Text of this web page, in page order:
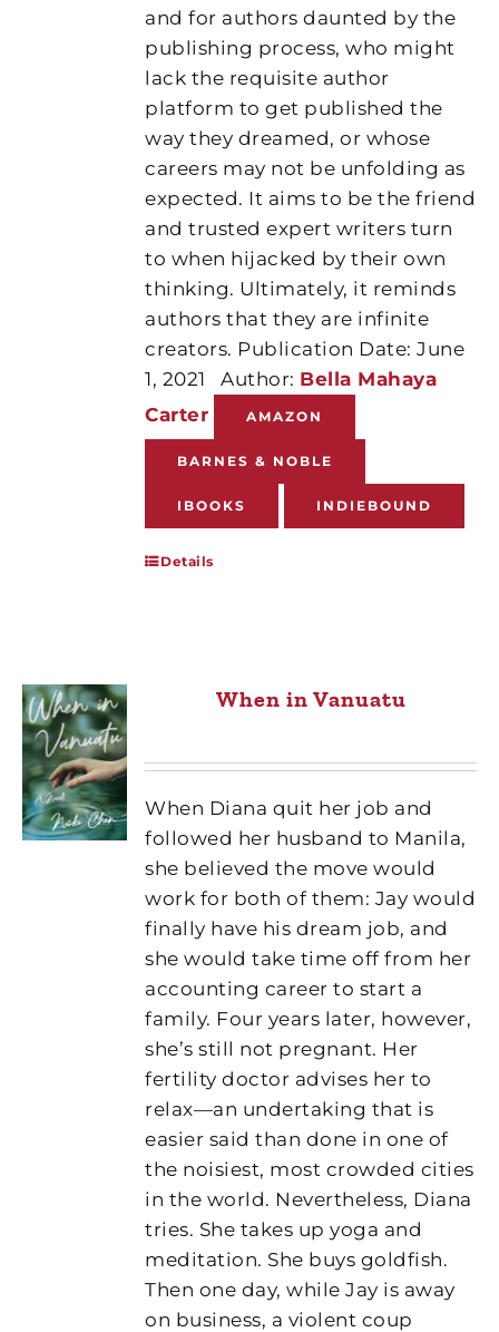
and for authors daunted by the
publishing process, who might
lack the requisite author
platform to get published the
way they dreamed, or whose
careers may not be unfolding as
expected. It aims to be the friend
and trusted expert writers turn
to when hijacked by their own
thinking. Ultimately, it reminds
authors that they are infinite
creators. Publication Date: June
1, 2021
Author: Bella Mahaya
Carter
AMAZON
BARNES & NOBLE
IBOOKS INDIEBOUND
Details
When in Vanuatu
When Diana quit her job and
followed her husband to Manila,
she believed the move would
work for both of them: Jay would
finally have his dream job, and
she would take time off from her
accounting career to start a
family. Four years later, however,
she’s still not pregnant. Her
fertility doctor advises her to
relax—an undertaking that is
easier said than done in one of
the noisiest, most crowded cities
in the world. Nevertheless, Diana
tries. She takes up yoga and
meditation. She buys goldfish.
Then one day, while Jay is away
on business, a violent coup